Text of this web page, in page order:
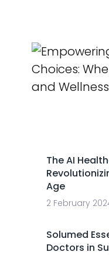
The AI
Age
2 February
Solumed
Doctors in